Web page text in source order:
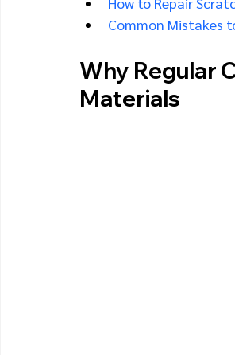
Common Mistakes
Why Regular
Materials